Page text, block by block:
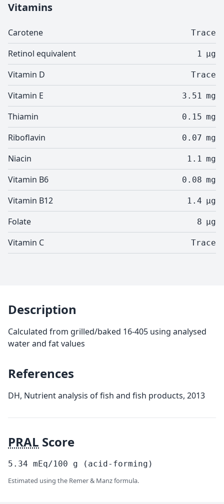
Vitamins
Carotene Trace
Retinol equivalent 1 µg
Vitamin D Trace
Vitamin E 3.51 mg
Thiamin 0.15 mg
Riboflavin 0.07 mg
Niacin 1.1 mg
Vitamin B6 0.08 mg
Vitamin B12 1.4 µg
Folate 8 µg
Vitamin C Trace
Description
Calculated from grilled/baked 16-405 using analysed
water and fat values
References
DH, Nutrient analysis of fish and fish products, 2013
PRAL Score
5.34 mEq/100 g (acid-forming)
Estimated using the Remer & Manz formula.